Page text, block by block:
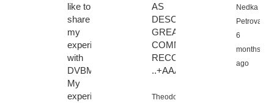
like to
share
my
experience
with
DVBMarket.
My
experience
AS
DESCRIBED
GREAT
RECOMMENED
..+AAAAAAAA
Theodoros
Nedka
Petrova,
6
months
ago